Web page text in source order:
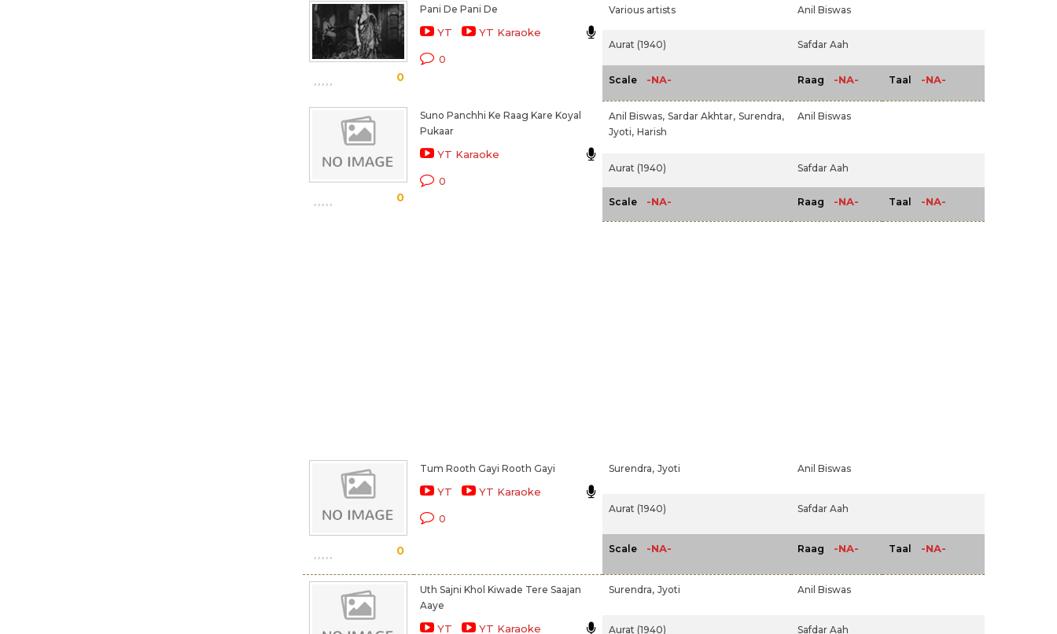
0
Pani De Pani De
YT YT Karaoke
0
Various artists Anil Biswas
Aurat (1940) Safdar Aah
Scale -NA- Raag -NA- Taal -NA-
0
Suno Panchhi Ke Raag Kare Koyal
Pukaar
YT Karaoke
0
Anil Biswas, Sardar Akhtar, Surendra,
Jyoti, Harish
Anil Biswas
Aurat (1940) Safdar Aah
Scale -NA- Raag -NA- Taal -NA-
0
Tum Rooth Gayi Rooth Gayi
YT YT Karaoke
0
Surendra, Jyoti Anil Biswas
Aurat (1940) Safdar Aah
Scale -NA- Raag -NA- Taal -NA-
Uth Sajni Khol Kiwade Tere Saajan
Aaye
YT YT Karaoke
Surendra, Jyoti Anil Biswas
Aurat (1940) Safdar Aah